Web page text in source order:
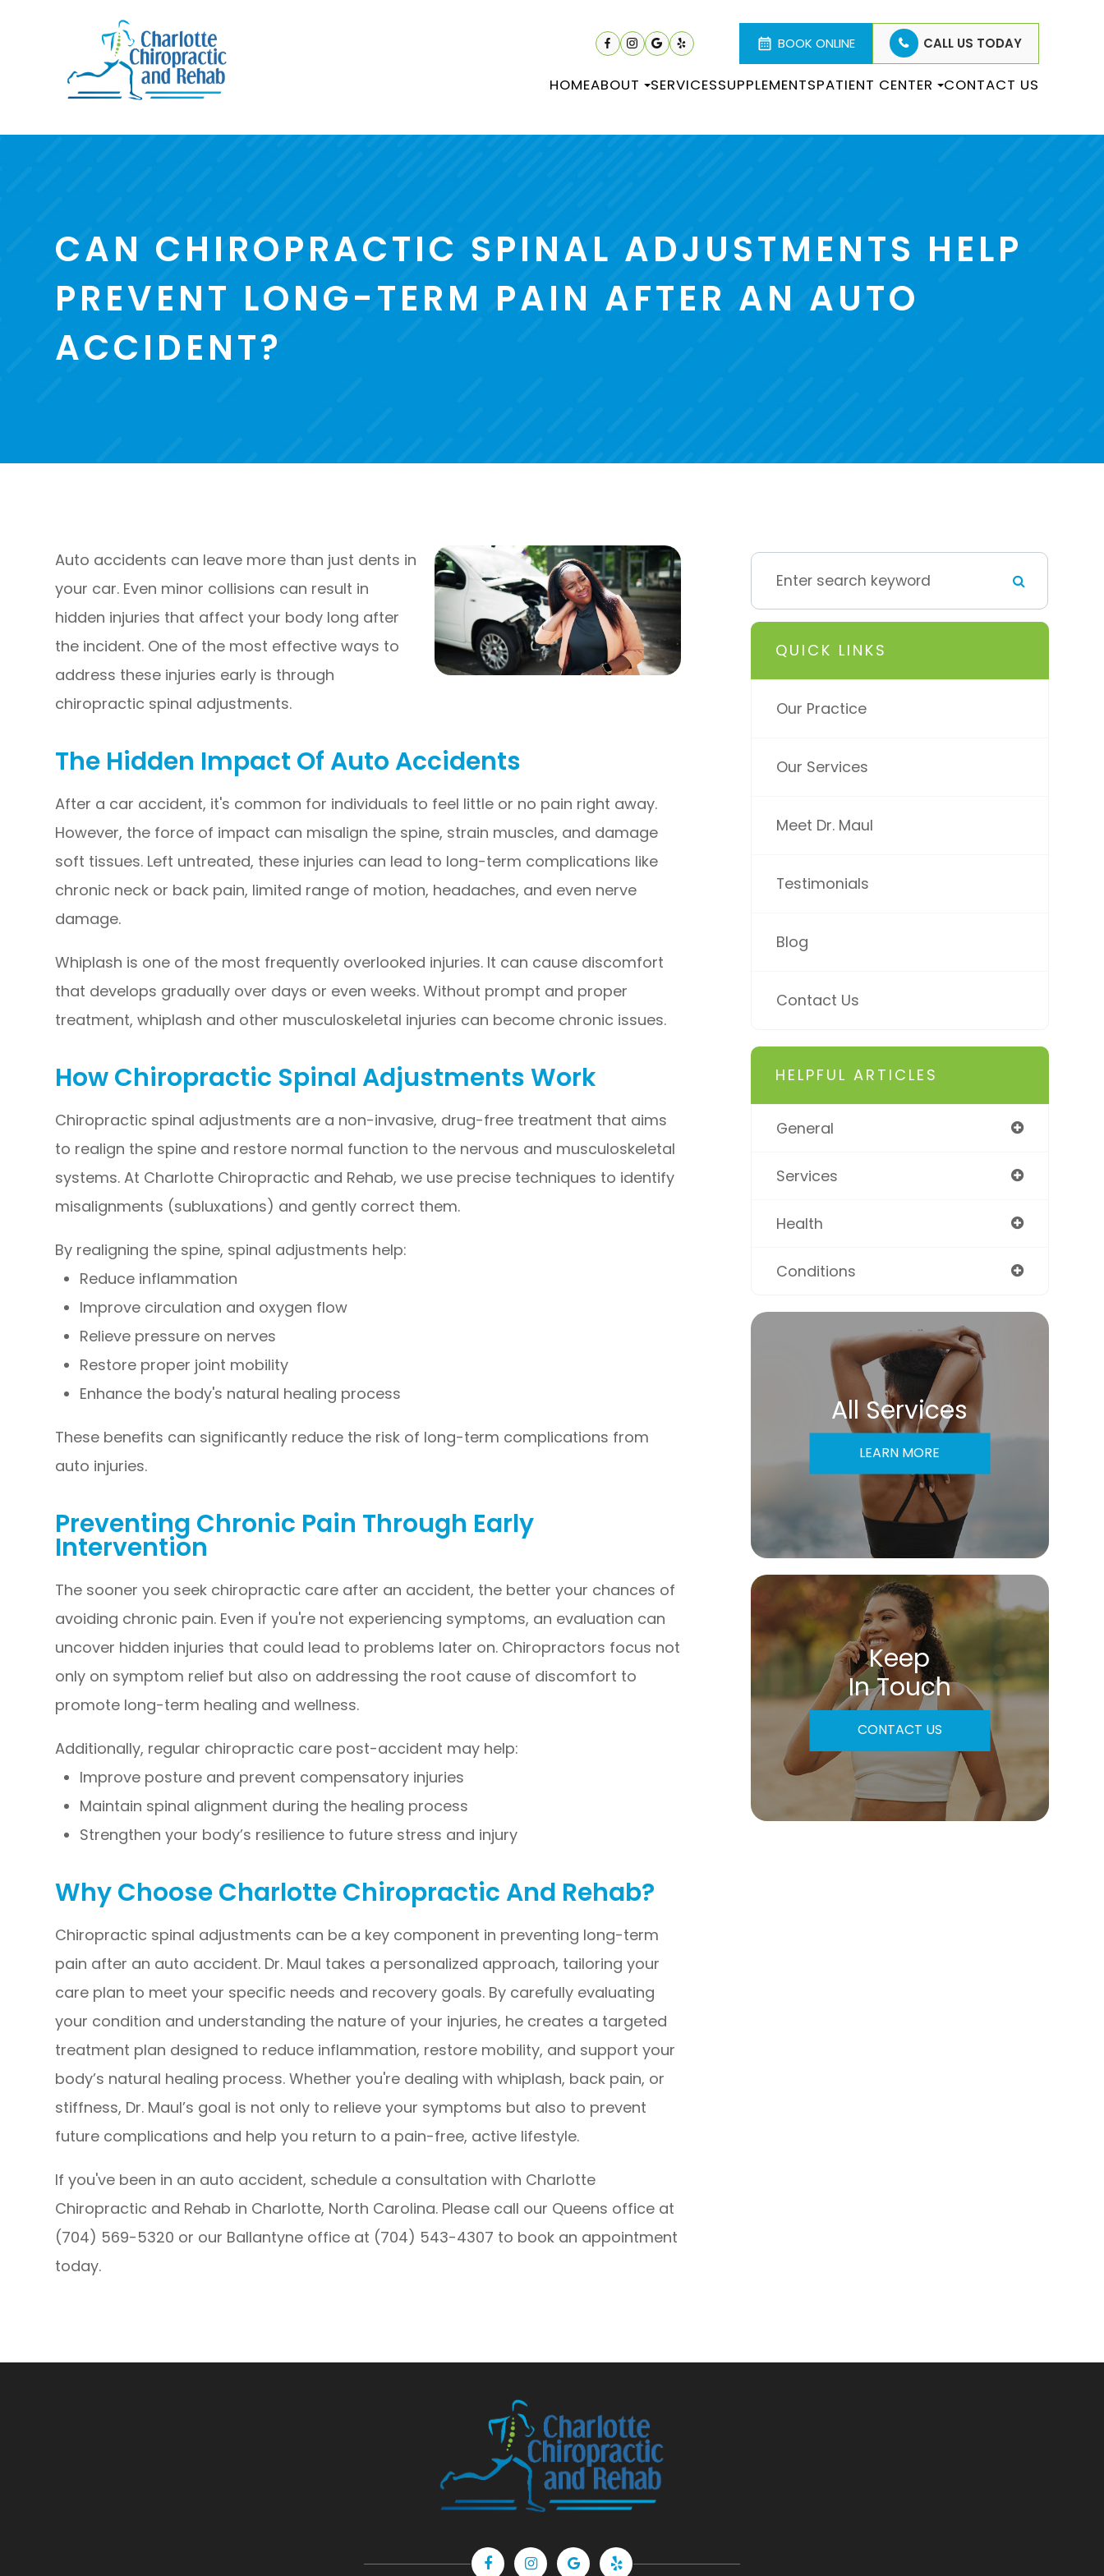
BOOK ONLINE CALL US TODAY
HOMEABOUT SERVICESSUPPLEMENTSPATIENT CENTER CONTACT US
CAN CHIROPRACTIC SPINAL ADJUSTMENTS HELP
PREVENT LONG-TERM PAIN AFTER AN AUTO
ACCIDENT?
Auto accidents can leave more than just dents in
your car. Even minor collisions can result in
hidden injuries that affect your body long after
the incident. One of the most effective ways to
address these injuries early is through
chiropractic spinal adjustments.
The Hidden Impact Of Auto Accidents
After a car accident, it's common for individuals to feel little or no pain right away.
However, the force of impact can misalign the spine, strain muscles, and damage
soft tissues. Left untreated, these injuries can lead to long-term complications like
chronic neck or back pain, limited range of motion, headaches, and even nerve
damage.
Whiplash is one of the most frequently overlooked injuries. It can cause discomfort
that develops gradually over days or even weeks. Without prompt and proper
treatment, whiplash and other musculoskeletal injuries can become chronic issues.
How Chiropractic Spinal Adjustments Work
Chiropractic spinal adjustments are a non-invasive, drug-free treatment that aims
to realign the spine and restore normal function to the nervous and musculoskeletal
systems. At Charlotte Chiropractic and Rehab, we use precise techniques to identify
misalignments (subluxations) and gently correct them.
By realigning the spine, spinal adjustments help:
Reduce inflammation
Improve circulation and oxygen flow
Relieve pressure on nerves
Restore proper joint mobility
Enhance the body's natural healing process
These benefits can significantly reduce the risk of long-term complications from
auto injuries.
Preventing Chronic Pain Through Early
Intervention
The sooner you seek chiropractic care after an accident, the better your chances of
avoiding chronic pain. Even if you're not experiencing symptoms, an evaluation can
uncover hidden injuries that could lead to problems later on. Chiropractors focus not
only on symptom relief but also on addressing the root cause of discomfort to
promote long-term healing and wellness.
Additionally, regular chiropractic care post-accident may help:
Improve posture and prevent compensatory injuries
Maintain spinal alignment during the healing process
Strengthen your body’s resilience to future stress and injury
Why Choose Charlotte Chiropractic And Rehab?
Chiropractic spinal adjustments can be a key component in preventing long-term
pain after an auto accident. Dr. Maul takes a personalized approach, tailoring your
care plan to meet your specific needs and recovery goals. By carefully evaluating
your condition and understanding the nature of your injuries, he creates a targeted
treatment plan designed to reduce inflammation, restore mobility, and support your
body’s natural healing process. Whether you're dealing with whiplash, back pain, or
stiffness, Dr. Maul’s goal is not only to relieve your symptoms but also to prevent
future complications and help you return to a pain-free, active lifestyle.
If you've been in an auto accident, schedule a consultation with Charlotte
Chiropractic and Rehab in Charlotte, North Carolina. Please call our Queens office at
(704) 569-5320 or our Ballantyne office at (704) 543-4307 to book an appointment
today.
QUICK LINKS
Our Practice
Our Services
Meet Dr. Maul
Testimonials
Blog
Contact Us
HELPFUL ARTICLES
General
Services
Health
Conditions
All Services
LEARN MORE
Keep
In Touch
CONTACT US